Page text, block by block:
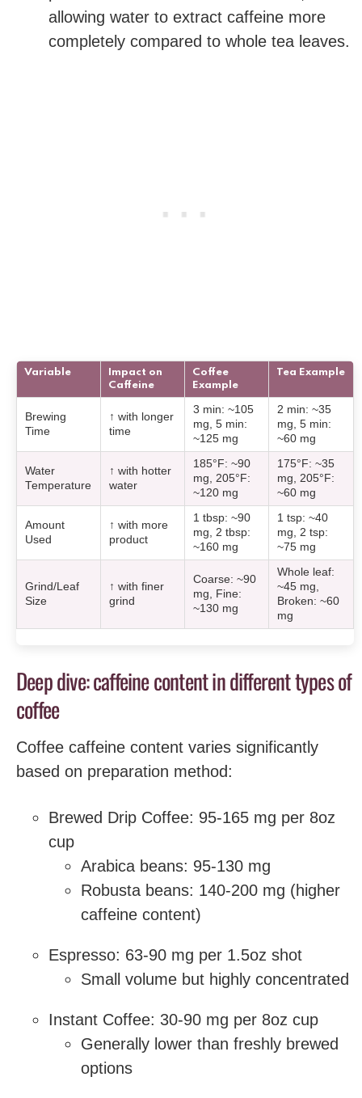
allowing water to extract caffeine more
completely compared to whole tea leaves.
Variable
Impact on
Caffeine
Coffee
Example
Tea Example
Brewing
Time
↑ with longer
time
3 min: ~105
mg, 5 min:
~125 mg
2 min: ~35
mg, 5 min:
~60 mg
Water
Temperature
↑ with hotter
water
185°F: ~90
mg, 205°F:
~120 mg
175°F: ~35
mg, 205°F:
~60 mg
Amount
Used
↑ with more
product
1 tbsp: ~90
mg, 2 tbsp:
~160 mg
1 tsp: ~40
mg, 2 tsp:
~75 mg
Grind/Leaf
Size
↑ with finer
grind
Coarse: ~90
mg, Fine:
~130 mg
Whole leaf:
~45 mg,
Broken: ~60
mg
Deep dive: caffeine content in different types of
coffee
Coffee caffeine content varies significantly
based on preparation method:
Brewed Drip Coffee: 95-165 mg per 8oz
cup
Arabica beans: 95-130 mg
Robusta beans: 140-200 mg (higher
caffeine content)
Espresso: 63-90 mg per 1.5oz shot
Small volume but highly concentrated
Instant Coffee: 30-90 mg per 8oz cup
Generally lower than freshly brewed
options